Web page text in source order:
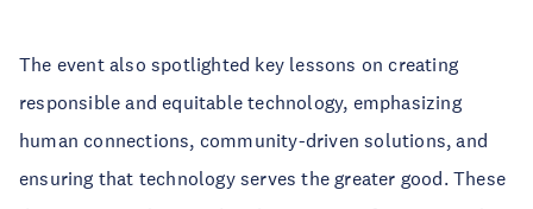
The event also spotlighted key lessons on creating
responsible and equitable technology, emphasizing
human connections, community-driven solutions, and
ensuring that technology serves the greater good. These